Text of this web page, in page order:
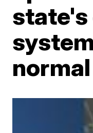
normal